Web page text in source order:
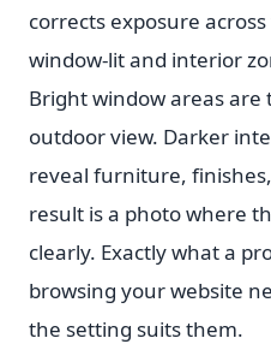
corrects exposure
window-lit and interior
Bright window areas
outdoor view. Darker
reveal furniture,
result is a photo where
clearly. Exactly what a
browsing your website
the setting suits them.